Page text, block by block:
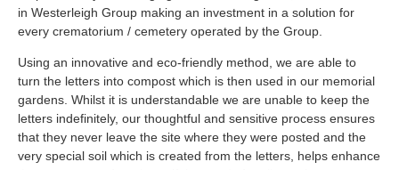
in Westerleigh Group making an investment in a solution for
every crematorium / cemetery operated by the Group.
Using an innovative and eco-friendly method, we are able to
turn the letters into compost which is then used in our memorial
gardens. Whilst it is understandable we are unable to keep the
letters indefinitely, our thoughtful and sensitive process ensures
that they never leave the site where they were posted and the
very special soil which is created from the letters, helps enhance